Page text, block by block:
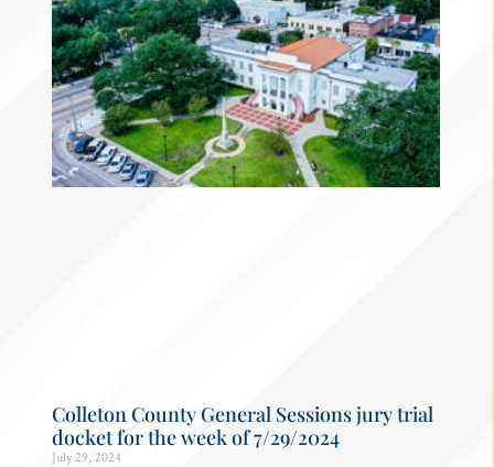
Colleton County General Sessions jury trial
docket for the week of 7/29/2024
July 29, 2024